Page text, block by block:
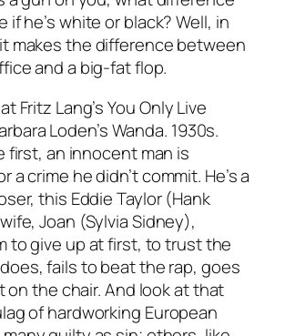
if he’s white or black? Well, in
makes the difference between
and a big-fat flop.
Fritz Lang’sYou Only Live
Loden’sWanda. 1930s.
first, an innocent man is
a crime he didn’t commit. He’s a
this Eddie Taylor (Hank
Joan (Sylvia Sidney),
to give up at first, to trust the
fails to beat the rap, goes
on the chair. And look at that
of hardworking European